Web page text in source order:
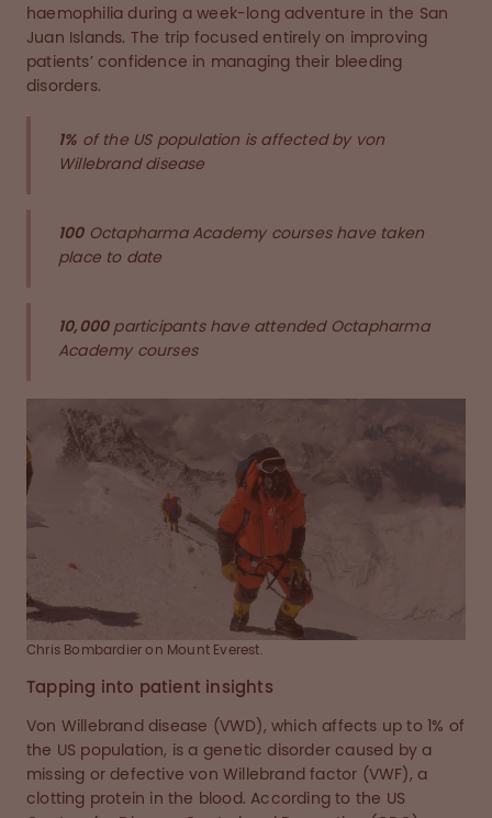
haemophilia during a week-long adventure in the San
Juan Islands. The trip focused entirely on improving
patients’ confidence in managing their bleeding
disorders.
1% of the US population is affected by von
Willebrand disease
100Octapharma Academy courses have taken
place to date
10,000participants have attended Octapharma
Academy courses
Chris Bombardier on Mount Everest.
Tapping into patient insights
Von Willebrand disease (VWD), which affects up to 1% of
the US population, is a genetic disorder caused by a
missing or defective von Willebrand factor (VWF), a
clotting protein in the blood. According to the US